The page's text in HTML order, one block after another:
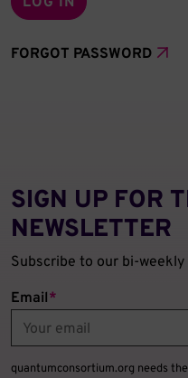
FORGOT PASSWORD
SIGN UP FOR
NEWSLETTER
Subscribe to our bi-
Email*
quantumconsortium.org needs